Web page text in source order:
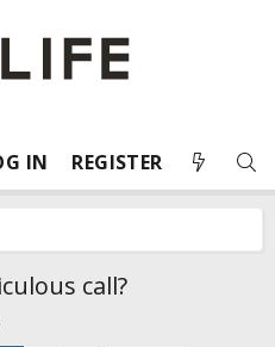
IN REGISTER
call?